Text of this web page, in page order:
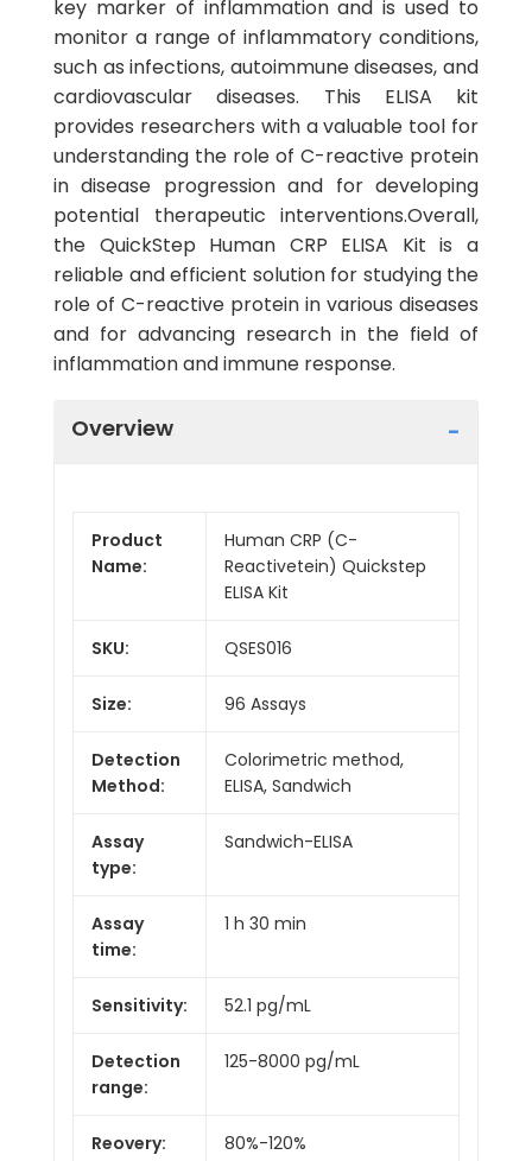
key marker of inflammation and is used to
monitor a range of inflammatory conditions,
such as infections, autoimmune diseases, and
cardiovascular diseases. This ELISA kit
provides researchers with a valuable tool for
understanding the role of C-reactive protein
in disease progression and for developing
potential therapeutic interventions.Overall,
the QuickStep Human CRP ELISA Kit is a
reliable and efficient solution for studying the
role of C-reactive protein in various diseases
and for advancing research in the field of
inflammation and immune response.
Overview
Product
Name:
Human CRP (C-
Reactivetein) Quickstep
ELISA Kit
SKU: QSES016
Size: 96 Assays
Detection
Method:
Colorimetric method,
ELISA, Sandwich
Assay
type:
Sandwich-ELISA
Assay
time:
1 h 30 min
Sensitivity: 52.1 pg/mL
Detection
range:
125-8000 pg/mL
Reovery: 80%-120%